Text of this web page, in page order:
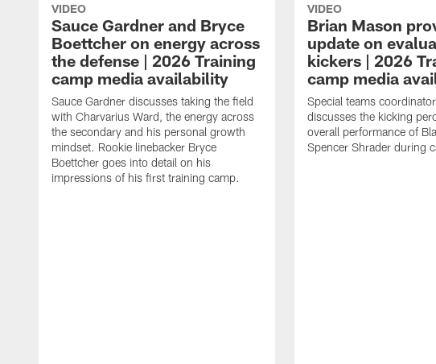
VIDEO
Sauce Gardner and Bryce
Boettcher on energy across
the defense | 2026 Training
camp media availability
Sauce Gardner discusses taking the field
with Charvarius Ward, the energy across
the secondary and his personal growth
mindset. Rookie linebacker Bryce
Boettcher goes into detail on his
impressions of his first training camp.
VIDEO
Brian Mason
update on
kickers | 2026
camp media
Special teams
discusses the kicking
overall performance of
Spencer Shrader during